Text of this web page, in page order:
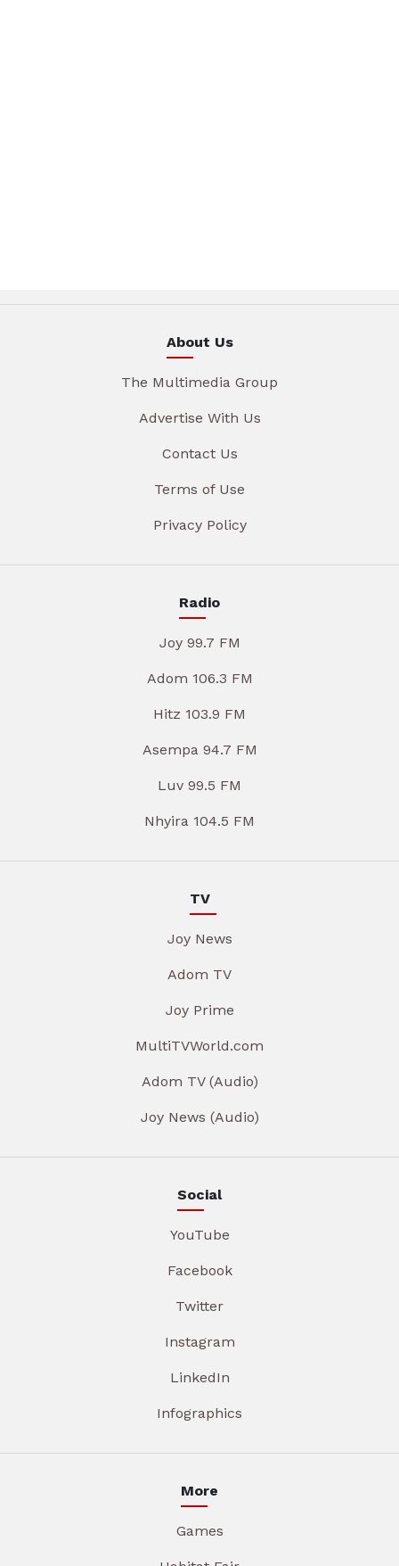
About Us
The Multimedia Group
Advertise With Us
Contact Us
Terms of Use
Privacy Policy
Radio
Joy 99.7 FM
Adom 106.3 FM
Hitz 103.9 FM
Asempa 94.7 FM
Luv 99.5 FM
Nhyira 104.5 FM
TV
Joy News
Adom TV
Joy Prime
MultiTVWorld.com
Adom TV (Audio)
Joy News (Audio)
Social
YouTube
Facebook
Twitter
Instagram
LinkedIn
Infographics
More
Games